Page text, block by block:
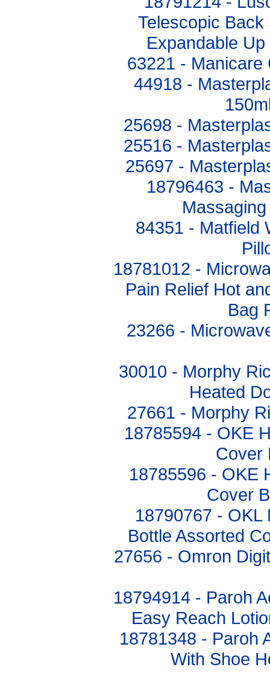
Telescopic
Expandable
63221 - Manicare
44918 -
25698 -
25516 -
25697 -
18796463 -
84351 - Matfield
18781012 -
Pain Relief Hot
Bag
23266 -
30010 - Morphy
Heated
27661 - Morphy
18785594 - OKE
Cover
18785596 - OKE
Cover
18790767 - OKL
Bottle Assorted
27656 - Omron
18794914 - Paroh
Easy Reach
18781348 - Paroh
With Shoe